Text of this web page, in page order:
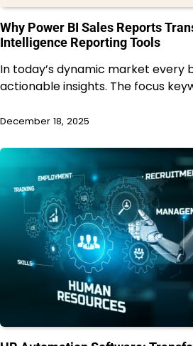
Why Power BI Sales Reports
Intelligence Reporting Tools
In today’s dynamic market every
actionable insights. The focus
December 18, 2025